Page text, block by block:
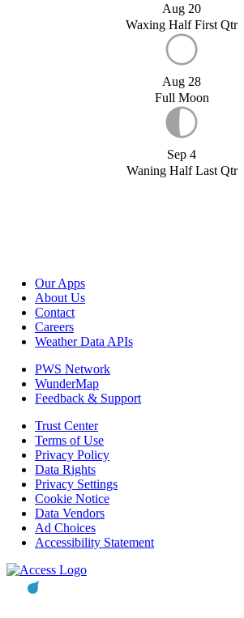
Aug 20
Waxing Half First Qtr
Aug 28
Full Moon
Sep 4
Waning Half Last Qtr
Our Apps
About Us
Contact
Careers
Weather Data APIs
PWS Network
WunderMap
Feedback & Support
Trust Center
Terms of Use
Privacy Policy
Data Rights
Privacy Settings
Cookie Notice
Data Vendors
Ad Choices
Accessibility Statement